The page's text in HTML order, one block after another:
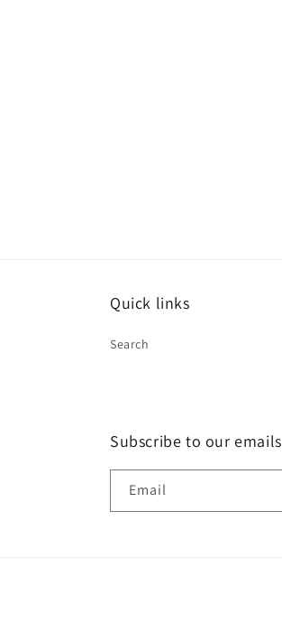
Quick links
Search
Subscribe to our emails
Email